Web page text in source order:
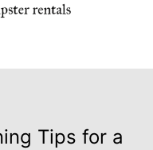
Tips for a